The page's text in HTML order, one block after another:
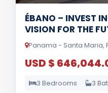
ÉBANO – INVEST
VISION FOR THE
Panama - Santa Maria,
USD $
3 Bedrooms 3